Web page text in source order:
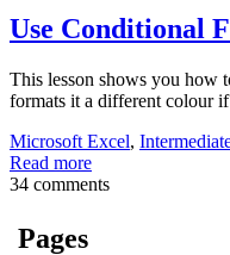
Use Conditional
This lesson shows you how
formats it a different colour
Microsoft Excel,
Read more
34 comments
Pages